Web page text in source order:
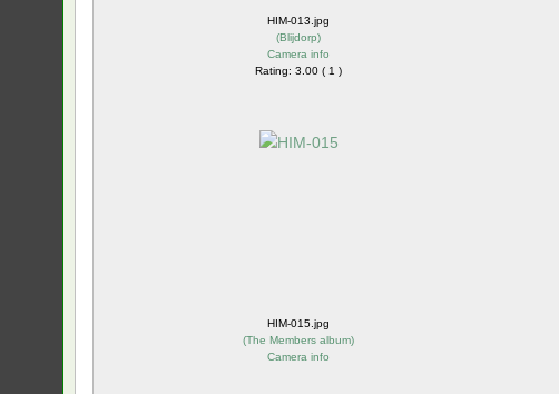
HIM-013.jpg
(Blijdorp)
Camera info
Rating: 3.00 ( 1 )
HIM-015.jpg
(The Members album)
Camera info